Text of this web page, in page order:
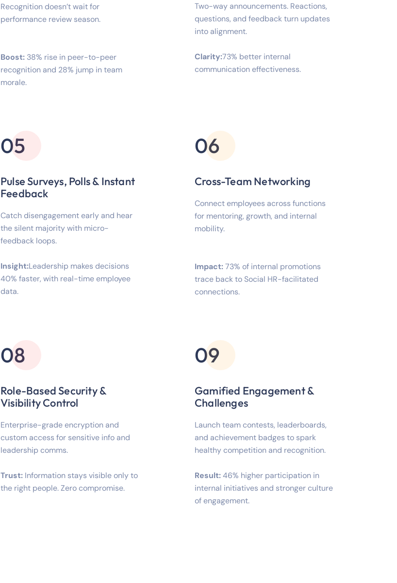
Recognition doesn’t wait for
performance review season.
Boost: 38% rise in peer-to-peer
recognition and 28% jump in team
morale.
Two-way announcements. Reactions,
questions, and feedback turn updates
into alignment.
Clarity:73% better internal
communication effectiveness.
05
Pulse Surveys, Polls & Instant
Feedback
Catch disengagement early and hear
the silent majority with micro-
feedback loops.
Insight:Leadership makes decisions
40% faster, with real-time employee
data.
06
Cross-Team Networking
Connect employees across functions
for mentoring, growth, and internal
mobility.
Impact:73% of internal promotions
trace back to Social HR-facilitated
connections.
08
Role-Based Security &
Visibility Control
Enterprise-grade encryption and
custom access for sensitive info and
leadership comms.
Trust: Information stays visible only to
the right people. Zero compromise.
09
Gamified Engagement &
Challenges
Launch team contests, leaderboards,
and achievement badges to spark
healthy competition and recognition.
Result:46% higher participation in
internal initiatives and stronger culture
of engagement.